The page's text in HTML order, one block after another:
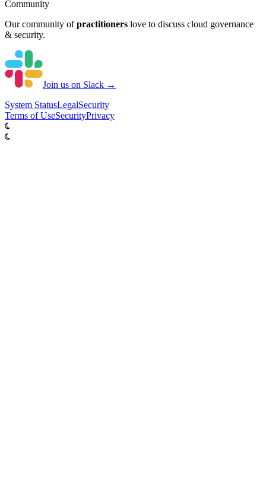
Community
Our community of practitioners love to discuss cloud governance
& security.
Join us on Slack →
System StatusLegalSecurity
Terms of UseSecurityPrivacy